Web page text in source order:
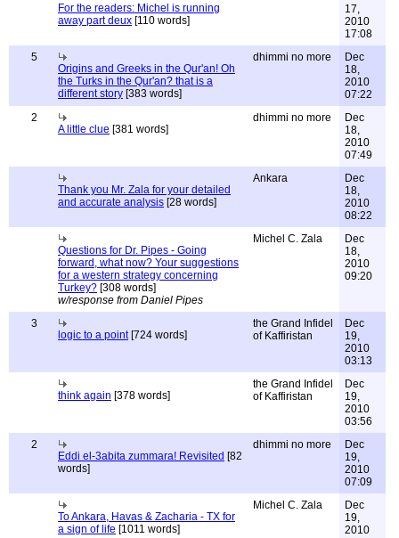
For the readers: Michel is running
away part deux [110 words]
17,
2010
17:08
5
Origins and Greeks in the Qur'an! Oh
the Turks in the Qur'an? that is a
different story [383 words]
dhimmi no more
Dec
18,
2010
07:22
2
A little clue [381 words]
dhimmi no more
Dec
18,
2010
07:49
Thank you Mr. Zala for your detailed
and accurate analysis [28 words]
Ankara
Dec
18,
2010
08:22
Questions for Dr. Pipes - Going
forward, what now? Your suggestions
for a western strategy concerning
Turkey? [308 words]
w/response from Daniel Pipes
Michel C. Zala
Dec
18,
2010
09:20
3
logic to a point[724 words]
the Grand Infidel
of Kaffiristan
Dec
19,
2010
03:13
think again [378 words]
the Grand Infidel
of Kaffiristan
Dec
19,
2010
03:56
2
Eddi el-3abita zummara! Revisited [82
words]
dhimmi no more
Dec
19,
2010
07:09
To Ankara, Havas & Zacharia - TX for
a sign of life [1011 words]
Michel C. Zala
Dec
19,
2010